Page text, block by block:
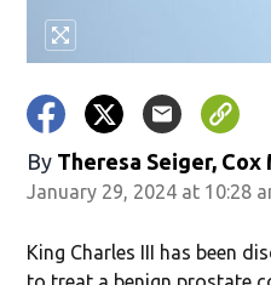
By Theresa Seiger,
January 29, 2024 at 10:28
King Charles III has been